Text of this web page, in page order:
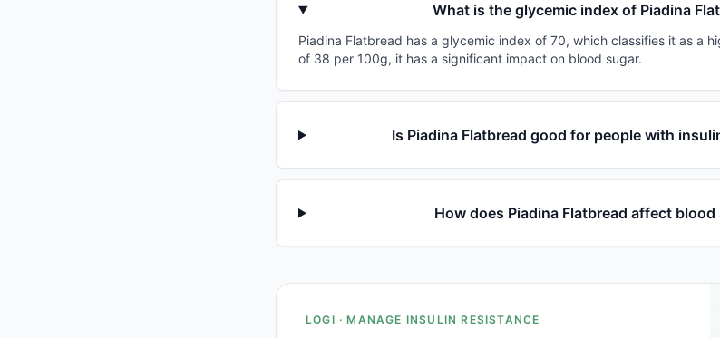
What is the glycemic index of Piadina
Piadina Flatbread has a glycemic index of 70, which classifies it as a
of 38 per 100g, it has a significant impact on blood sugar.
Is Piadina Flatbread good for people with
How does Piadina Flatbread affect blood
LOGI · MANAGE INSULIN RESISTANCE